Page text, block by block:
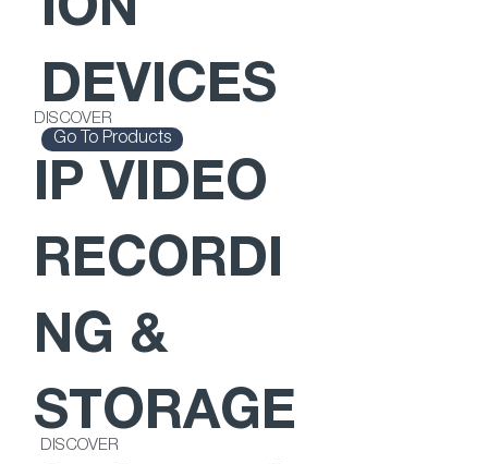
ION
DEVICES
Go To Products
DISCOVER
IP VIDEO
RECORDI
NG &
STORAGE
DISCOVER